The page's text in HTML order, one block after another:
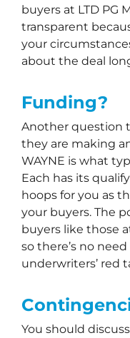
buyers at LTD PG
transparent
your
about the deal
Funding?
Another question
they are making
WAYNE is what
Each has its
hoops for you as
your buyers. The
buyers like those
so there’s no
underwriters’ red
You should